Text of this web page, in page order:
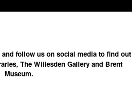
and follow us on social media to find out
The Willesden Gallery and Brent
Museum.